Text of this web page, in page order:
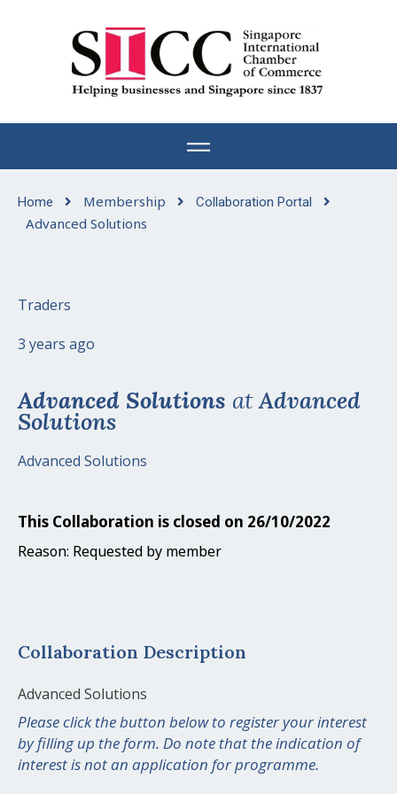
Home Membership Collaboration Portal
Advanced Solutions
Traders
Advanced Solutions atAdvanced
Solutions
Advanced Solutions
3 years ago
This Collaboration is closed on 26/10/2022
Reason: Requested by member
Collaboration Description
Advanced Solutions
Please click the button below to register your interest
by filling up the form. Do note that the indication of
interest is not an application for programme.